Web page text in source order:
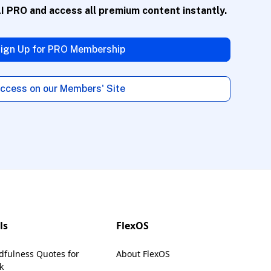
PRO and access all premium content instantly.
Up for PRO Membership
on our Members' Site
Quotes for
FlexOS
About FlexOS